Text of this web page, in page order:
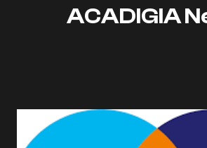
ACADIGIA